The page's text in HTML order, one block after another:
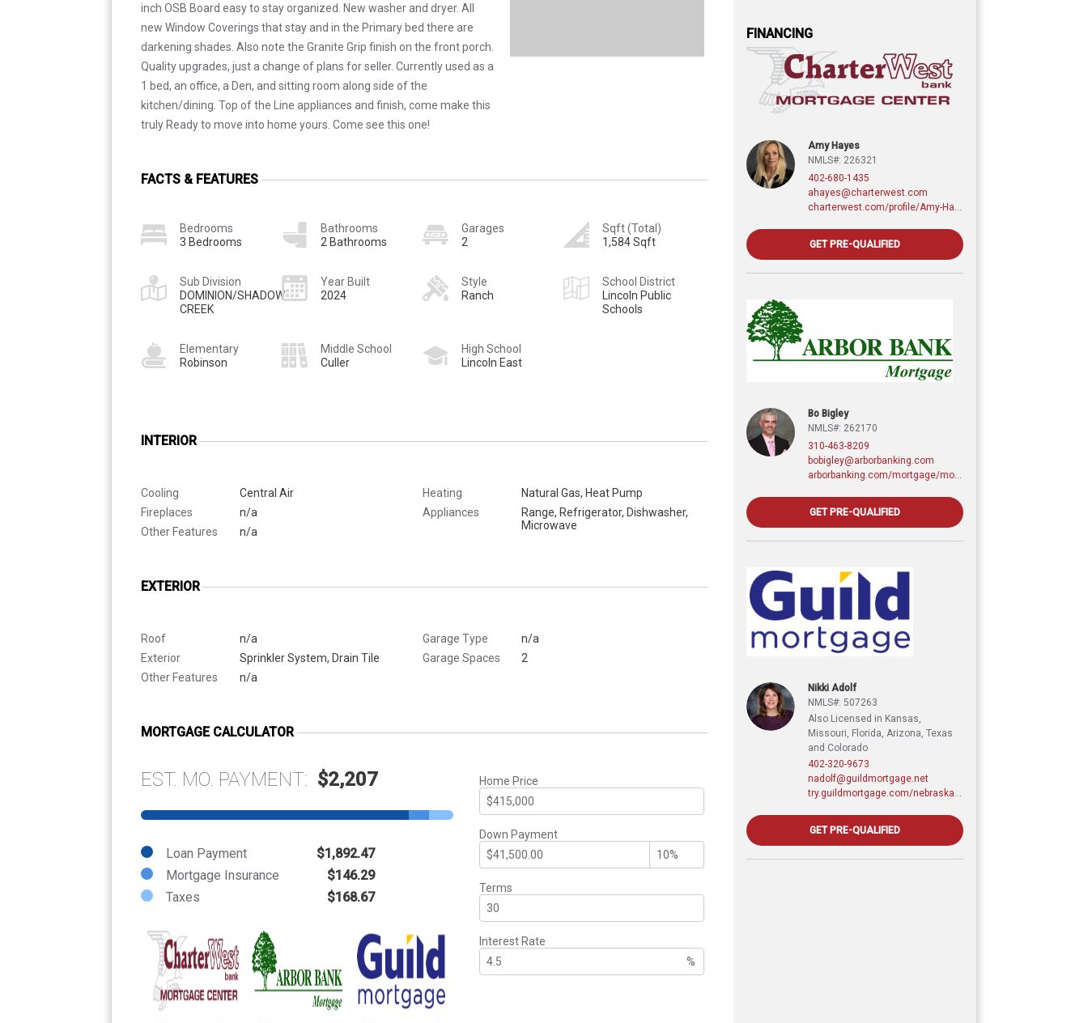
inch OSB Board easy to stay organized. New washer and dryer. All
new Window Coverings that stay and in the Primary bed there are
darkening shades. Also note the Granite Grip finish on the front porch.
Quality upgrades, just a change of plans for seller. Currently used as a
1 bed, an office, a Den, and sitting room along side of the
kitchen/dining. Top of the Line appliances and finish, come make this
truly Ready to move into home yours. Come see this one!
FACTS & FEATURES
Bedrooms
3 Bedrooms
Bathrooms
2 Bathrooms
Garages
2
Sqft (Total)
1,584 Sqft
Sub Division
DOMINION/SHADOW
CREEK
Year Built
2024
Style
Ranch
School District
Lincoln Public
Schools
Elementary
Robinson
Middle School
Culler
High School
Lincoln East
INTERIOR
Cooling
Central Air
Fireplaces
n/a
Other Features
n/a
Heating
Natural Gas, Heat Pump
Appliances
Range, Refrigerator, Dishwasher,
Microwave
EXTERIOR
Roof
n/a
Exterior
Sprinkler System, Drain Tile
Other Features
n/a
Garage Type
n/a
Garage Spaces
2
MORTGAGE CALCULATOR
EST. MO. PAYMENT: $2,207
Loan Payment
$1,892.47
Mortgage Insurance
$146.29
Taxes
$168.67
Home Price
Down Payment
Terms
Interest Rate
%
FINANCING
Amy Hayes
NMLS#: 226321
402-680-1435
ahayes@charterwest.com
GET PRE-QUALIFIED
Bo Bigley
NMLS#: 262170
310-463-8209
bobigley@arborbanking.com
GET PRE-QUALIFIED
Nikki Adolf
NMLS#: 507263
Also Licensed in Kansas,
Missouri, Florida, Arizona, Texas
and Colorado
402-320-9673
nadolf@guildmortgage.net
GET PRE-QUALIFIED